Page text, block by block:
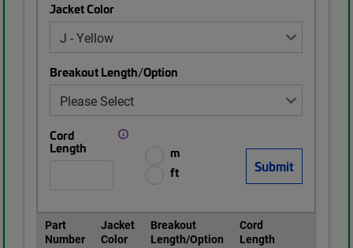
Jacket Color
Breakout Length/Option
Cord
Length
m
ft
Part
Number
Jacket
Color
Breakout
Length/Option
Cord
Length